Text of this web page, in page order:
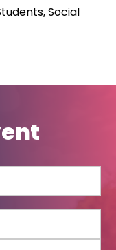
Social